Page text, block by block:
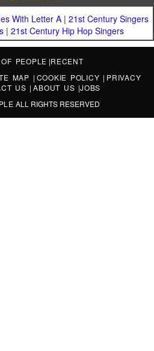
With Letter A| 21st Century Singers
| 21st Century Hip Hop Singers
PEOPLE |RECENT
MAP | COOKIE POLICY | PRIVACY
US |ABOUT US |JOBS
ALL RIGHTS RESERVED